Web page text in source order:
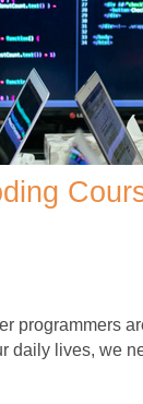
programmers
daily lives, we